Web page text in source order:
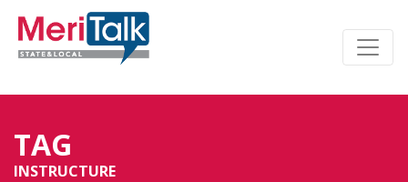
TAG
INSTRUCTURE